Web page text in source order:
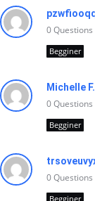
0Questions
Begginer
Michelle
0Questions
Begginer
0Questions
Begginer